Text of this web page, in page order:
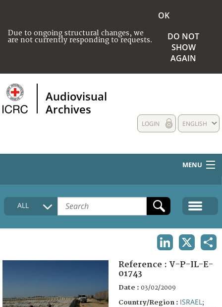
Due to ongoing structural changes, we
are not currently responding to requests.
OK
DO NOT
SHOW
AGAIN
Audiovisual
Archives
ENGLISH
LOGIN
MENU
HOME
COLLECTIONS DESCRIPTION
FAQ
ALL
Reference : V-P-IL-E-
01743
Date : 03/02/2009
Country/Region : ISRAEL ;